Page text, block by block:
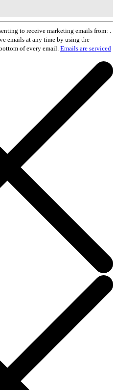
to receive marketing emails from: .
emails at any time by using the
of every email. Emails are serviced